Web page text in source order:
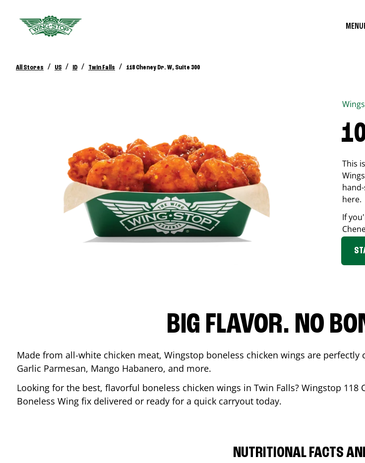
MENU
All Stores / US / ID / Twin Falls / 118 Cheney Dr. W, Suite 300
This
here.
If
BIG FLAVOR. NO
Made from all-white chicken meat, Wingstop boneless chicken wings are
Garlic Parmesan, Mango Habanero, and more.
Looking for the best, flavorful boneless chicken wings in Twin Falls? Wingstop 118
Boneless Wing fix delivered or ready for a quick carryout today.
NUTRITIONAL FACTS